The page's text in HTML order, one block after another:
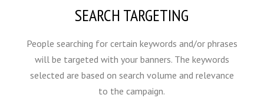
SEARCH TARGETING
People searching for certain keywords and/or phrases
will be targeted with your banners. The keywords
selected are based on search volume and relevance
to the campaign.